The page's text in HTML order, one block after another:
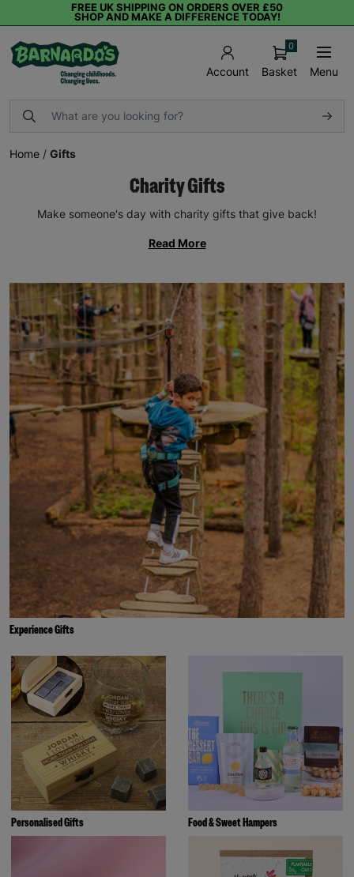
FREE UK SHIPPING ON ORDERS OVER £50
SHOP AND MAKE A DIFFERENCE TODAY!
Account Basket
0
Menu
Home / Gifts
Charity Gifts
Make someone's day with charity gifts that give back!
Read More
Experience Gifts
Personalised Gifts Food & Sweet Hampers